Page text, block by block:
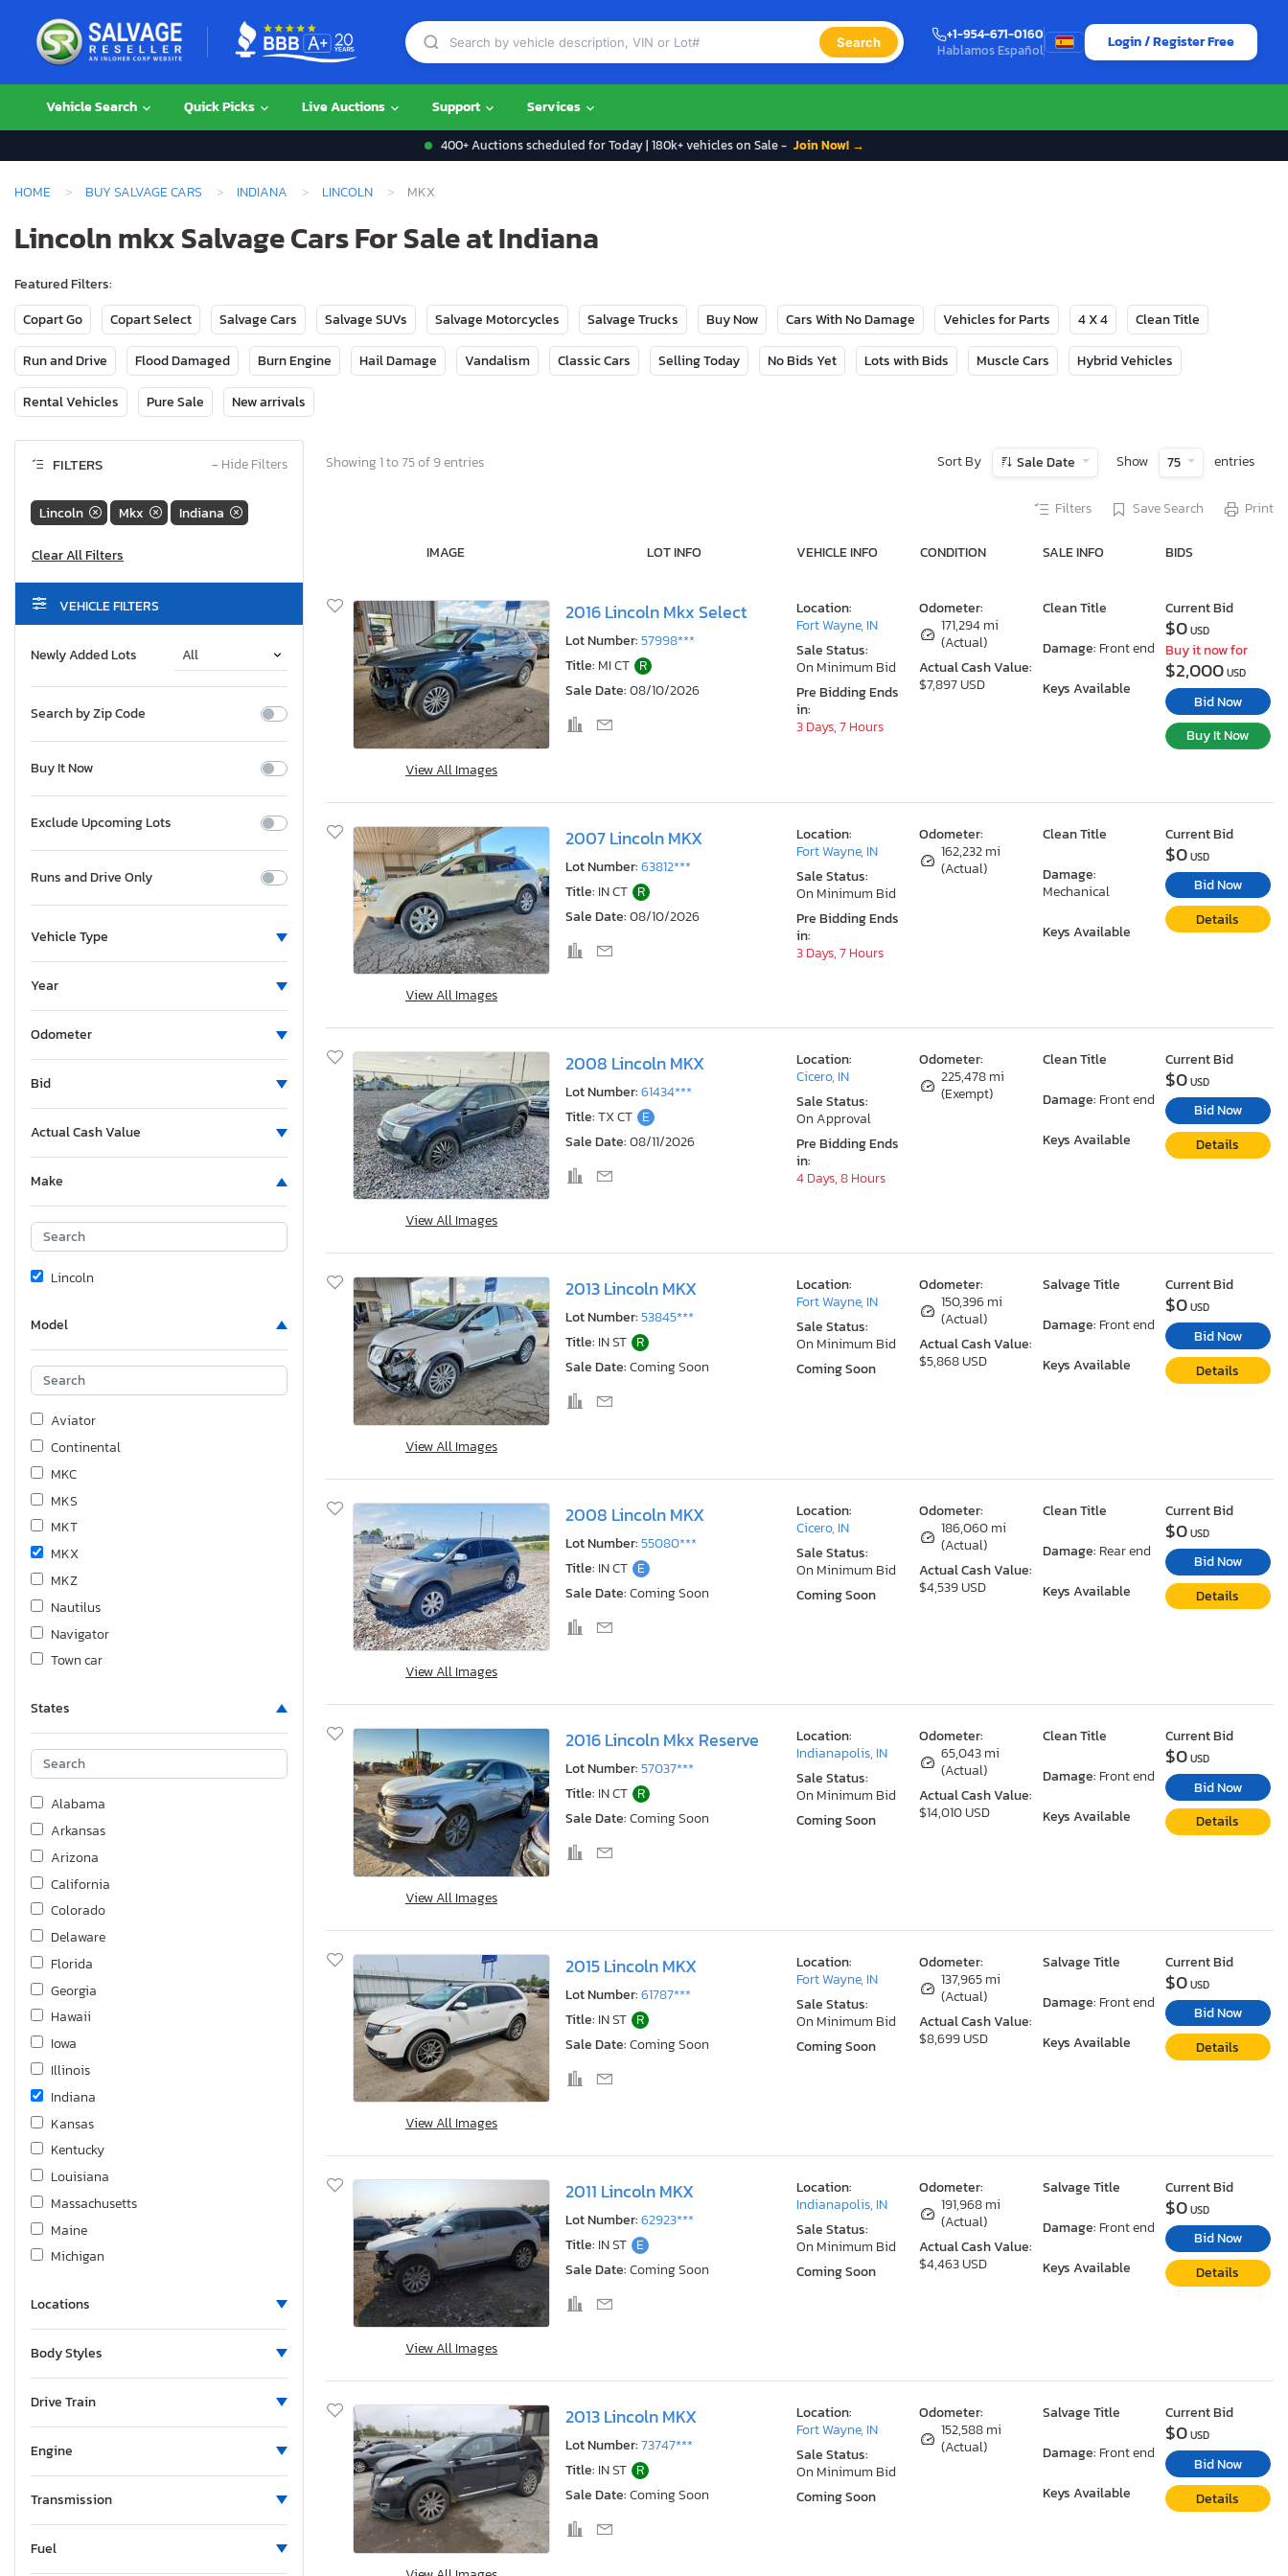
Search
+1-954-671-0160
Hablamos Español
Login / Register Free
Vehicle Search Quick Picks Live Auctions Support Services
400+ Auctions scheduled for Today | 180k+ vehicles on Sale - Join Now! →
HOME BUY SALVAGE CARS INDIANA LINCOLN MKX
Lincoln mkx Salvage Cars For Sale at Indiana
Featured Filters:
Copart Go
Copart Select Salvage Cars Salvage SUVs Salvage Motorcycles Salvage Trucks Buy Now Cars With No Damage Vehicles for Parts 4 X 4 Clean Title
Run and Drive Flood Damaged Burn Engine Hail Damage Vandalism Classic Cars Selling Today No Bids Yet Lots with Bids Muscle Cars Hybrid Vehicles
Rental Vehicles Pure Sale New arrivals
FILTERS − Hide Filters
Lincoln Mkx Indiana
VEHICLE FILTERS
Newly Added Lots
Search by Zip Code
Buy It Now
Exclude Upcoming Lots
Runs and Drive Only
Vehicle Type
Year
Odometer
Bid
Actual Cash Value
Make
Lincoln
Model
Aviator
Continental
MKC
MKS
MKT
MKX
MKZ
Nautilus
Navigator
Town car
States
Alabama
Arkansas
Arizona
California
Colorado
Delaware
Florida
Georgia
Hawaii
Iowa
Illinois
Indiana
Kansas
Kentucky
Louisiana
Massachusetts
Maine
Michigan
Missouri
Mississippi
North Carolina
New Jersey
Nevada
Ohio
Oklahoma
Locations
Body Styles
Drive Train
Engine
Transmission
Fuel
Showing 1 to 75 of 9 entries Sort By Sale Date Show 75 entries
Filters Save Search Print
IMAGE LOT INFO VEHICLE INFO CONDITION SALE INFO BIDS
View All Images
2016 Lincoln Mkx Select
Lot Number:57998***
Title: MI CT R
Sale Date:08/10/2026
Odometer:
171,294 mi
(Actual)
Actual Cash Value:
$7,897 USD
Clean Title
Damage: Front end
Keys Available
Location:
Fort Wayne, IN
Sale Status:
On Minimum Bid
Pre Bidding Ends
in:
3 Days, 7 Hours
Current Bid
$0USD
Buy it now for
$2,000USD
Bid Now
Buy It Now
View All Images
2007 Lincoln MKX
Lot Number:63812***
Title: IN CT R
Sale Date:08/10/2026
Odometer:
162,232 mi
(Actual)
Clean Title
Damage:
Mechanical
Keys Available
Location:
Fort Wayne, IN
Sale Status:
On Minimum Bid
Pre Bidding Ends
in:
3 Days, 7 Hours
Current Bid
$0USD
Bid Now
Details
View All Images
2008 Lincoln MKX
Lot Number:61434***
Title:TX CT E
Sale Date:08/11/2026
Odometer:
225,478 mi
(Exempt)
Clean Title
Damage: Front end
Keys Available
Location:
Cicero, IN
Sale Status:
On Approval
Pre Bidding Ends
in:
4 Days, 8 Hours
Current Bid
$0USD
Bid Now
Details
View All Images
2013 Lincoln MKX
Lot Number:53845***
Title: IN ST R
Sale Date:Coming Soon
Odometer:
150,396 mi
(Actual)
Actual Cash Value:
$5,868 USD
Salvage Title
Damage: Front end
Keys Available
Location:
Fort Wayne, IN
Sale Status:
On Minimum Bid
Coming Soon
Current Bid
$0USD
Bid Now
Details
View All Images
2008 Lincoln MKX
Lot Number:55080***
Title: IN CT E
Sale Date:Coming Soon
Odometer:
186,060 mi
(Actual)
Actual Cash Value:
$4,539 USD
Clean Title
Damage: Rear end
Keys Available
Location:
Cicero, IN
Sale Status:
On Minimum Bid
Coming Soon
Current Bid
$0USD
Bid Now
Details
View All Images
2016 Lincoln Mkx Reserve
Lot Number:57037***
Title: IN CT R
Sale Date:Coming Soon
Odometer:
65,043 mi
(Actual)
Actual Cash Value:
$14,010 USD
Clean Title
Damage: Front end
Keys Available
Location:
Indianapolis, IN
Sale Status:
On Minimum Bid
Coming Soon
Current Bid
$0USD
Bid Now
Details
View All Images
2015 Lincoln MKX
Lot Number:61787***
Title: IN ST R
Sale Date:Coming Soon
Odometer:
137,965 mi
(Actual)
Actual Cash Value:
$8,699 USD
Salvage Title
Damage: Front end
Keys Available
Location:
Fort Wayne, IN
Sale Status:
On Minimum Bid
Coming Soon
Current Bid
$0USD
Bid Now
Details
View All Images
2011 Lincoln MKX
Lot Number:62923***
Title: IN ST E
Sale Date:Coming Soon
Odometer:
191,968 mi
(Actual)
Actual Cash Value:
$4,463 USD
Salvage Title
Damage: Front end
Keys Available
Location:
Indianapolis, IN
Sale Status:
On Minimum Bid
Coming Soon
Current Bid
$0USD
Bid Now
Details
2013 Lincoln MKX
Lot Number:73747***
Title: IN ST R
Sale Date:Coming Soon
Odometer:
152,588 mi
(Actual)
Salvage Title
Damage: Front end
Keys Available
Location:
Fort Wayne, IN
Sale Status:
On Minimum Bid
Coming Soon
Current Bid
$0USD
Bid Now
Details